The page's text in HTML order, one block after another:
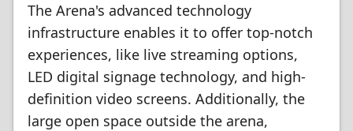
The Arena's advanced technology
infrastructure enables it to offer top-notch
experiences, like live streaming options,
LED digital signage technology, and high-
definition video screens. Additionally, the
large open space outside the arena,